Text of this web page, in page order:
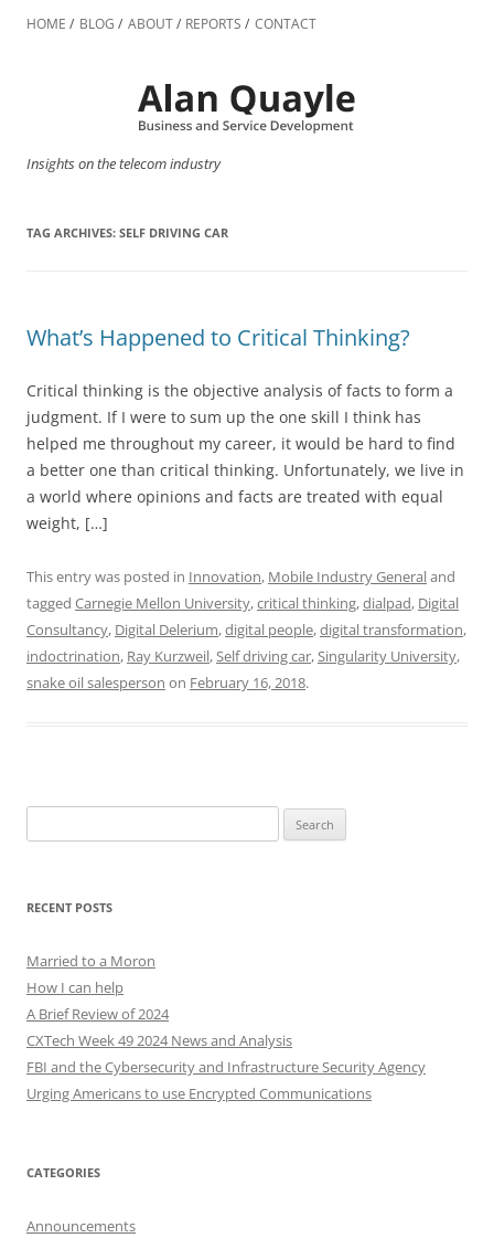
to
HOME BLOG ABOUT REPORTS CONTACT
Insights on the telecom industry
TAG ARCHIVES: SELF DRIVING CAR
What’s Happened to Critical Thinking?
Critical thinking is the objective analysis of facts to form a
judgment. If I were to sum up the one skill I think has
helped me throughout my career, it would be hard to find
a better one than critical thinking. Unfortunately, we live in
a world where opinions and facts are treated with equal
weight, […]
This entry was posted in Innovation, Mobile Industry Generaland
tagged Carnegie Mellon University,critical thinking,dialpad, Digital
Consultancy, Digital Delerium,digital people,digital transformation,
indoctrination, Ray Kurzweil,Self driving car,Singularity University,
snake oil salesperson on February 16, 2018.
for:
RECENT POSTS
Married to a Moron
How I can help
A Brief Review of 2024
CXTech Week 49 2024 News and Analysis
FBI and the Cybersecurity and Infrastructure Security Agency
Urging Americans to use Encrypted Communications
CATEGORIES
Announcements